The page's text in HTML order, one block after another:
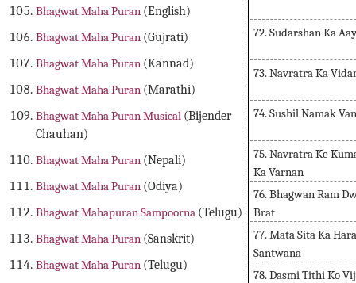
Bhagwat Maha Puran (English)
Bhagwat Maha Puran (Gujrati)
Bhagwat Maha Puran (Kannad)
Bhagwat Maha Puran (Marathi)
Bhagwat Maha Puran Musical (Bijender
Chauhan)
Bhagwat Maha Puran (Nepali)
Bhagwat Maha Puran (Odiya)
Bhagwat Mahapuran Sampoorna (Telugu)
Bhagwat Maha Puran (Sanskrit)
Bhagwat Maha Puran (Telugu)
72. Sudarshan Ka
73. Navratra Ka
74. Sushil Namak
75. Navratra Ke
Ka Varnan
76. Bhagwan Ram
Brat
77. Mata Sita Ka
Santwana
78. Dasmi Tithi Ko